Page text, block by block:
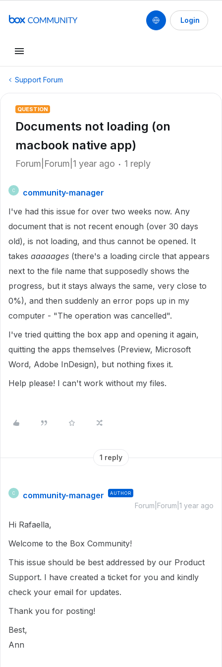
Login
Support Forum
QUESTION
Documents not loading (on
macbook native app)
Forum|Forum|1 year ago 1 reply
C
community-manager
I've had this issue for over two weeks now. Any
document that is not recent enough (over 30 days
old), is not loading, and thus cannot be opened. It
takes aaaaages (there's a loading circle that appears
next to the file name that supposedly shows the
progress, but it stays always the same, very close to
0%), and then suddenly an error pops up in my
computer - "The operation was cancelled".
I've tried quitting the box app and opening it again,
quitting the apps themselves (Preview, Microsoft
Word, Adobe InDesign), but nothing fixes it.
Help please! I can't work without my files.
1 reply
C community-manager AUTHOR
Forum|Forum|1 year ago
Hi Rafaella,
Welcome to the Box Community!
This issue should be best addressed by our Product
Support. I have created a ticket for you and kindly
check your email for updates.
Thank you for posting!
Best,
Ann